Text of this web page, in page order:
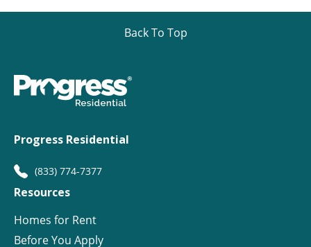
Back To Top
Progress Residential
(833) 774-7377
Resources
Homes for Rent
Before You Apply